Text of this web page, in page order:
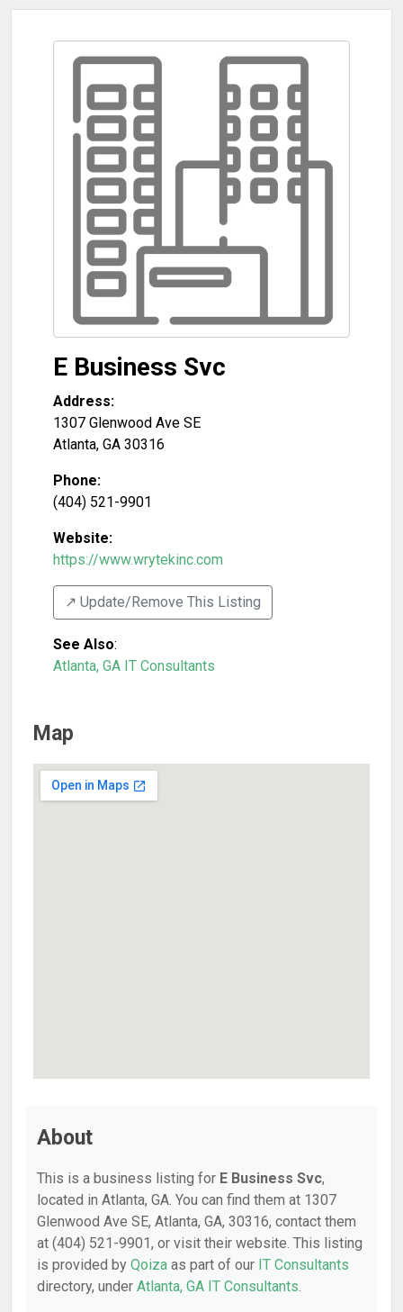
E Business Svc
Address:
1307 Glenwood Ave SE
Atlanta, GA 30316
Phone:
(404) 521-9901
Website:
https://www.wrytekinc.com
↗️ Update/Remove This Listing
See Also:
Atlanta, GA IT Consultants
Map
About
This is a business listing for E Business Svc,
located in Atlanta, GA. You can find them at 1307
Glenwood Ave SE, Atlanta, GA, 30316, contact them
at (404) 521-9901, or visit their website. This listing
is provided by Qoiza as part of our IT Consultants
directory, under Atlanta, GA IT Consultants.